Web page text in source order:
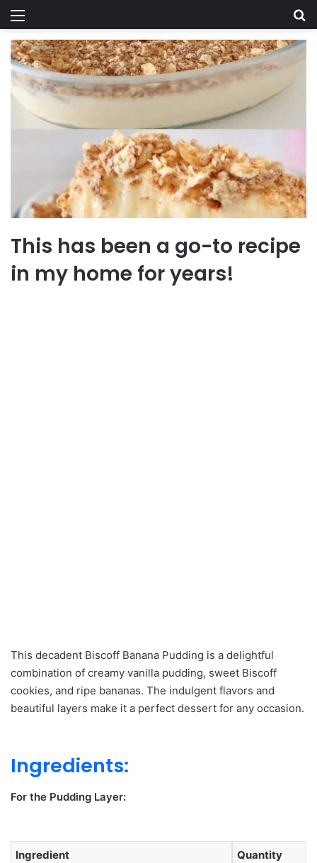
Menu
This has been a go-to recipe
in my home for years!
This decadent Biscoff Banana Pudding is a delightful
combination of creamy vanilla pudding, sweet Biscoff
cookies, and ripe bananas. The indulgent flavors and
beautiful layers make it a perfect dessert for any occasion.
Ingredients:
For the Pudding Layer:
Ingredient Quantity